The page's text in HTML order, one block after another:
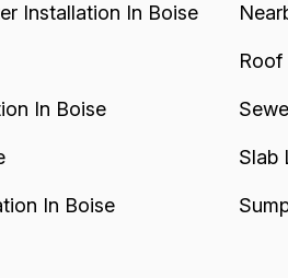
Installation In Boise
Roof
In Boise
Slab
In Boise